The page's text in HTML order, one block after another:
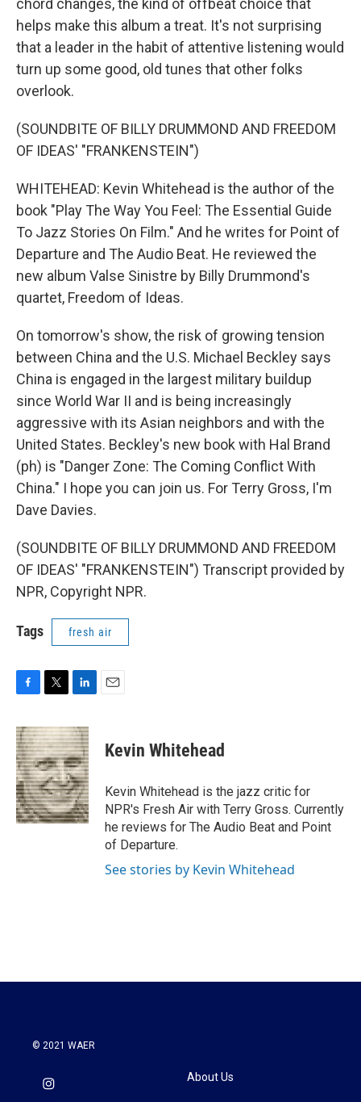
chord changes, the kind of offbeat choice that
helps make this album a treat. It's not surprising
that a leader in the habit of attentive listening would
turn up some good, old tunes that other folks
overlook.
(SOUNDBITE OF BILLY DRUMMOND AND FREEDOM
OF IDEAS' "FRANKENSTEIN")
WHITEHEAD: Kevin Whitehead is the author of the
book "Play The Way You Feel: The Essential Guide
To Jazz Stories On Film." And he writes for Point of
Departure and The Audio Beat. He reviewed the
new album Valse Sinistre by Billy Drummond's
quartet, Freedom of Ideas.
On tomorrow's show, the risk of growing tension
between China and the U.S. Michael Beckley says
China is engaged in the largest military buildup
since World War II and is being increasingly
aggressive with its Asian neighbors and with the
United States. Beckley's new book with Hal Brand
(ph) is "Danger Zone: The Coming Conflict With
China." I hope you can join us. For Terry Gross, I'm
Dave Davies.
(SOUNDBITE OF BILLY DRUMMOND AND FREEDOM
OF IDEAS' "FRANKENSTEIN") Transcript provided by
NPR, Copyright NPR.
Tags fresh air
c
e
b
o
o
k
i
t
t
e
r
n
k
e
d
I
n
Kevin Whitehead
Kevin Whitehead is the jazz critic for
NPR's Fresh Air with Terry Gross. Currently
he reviews for The Audio Beat and Point
of Departure.
See stories by Kevin Whitehead
© 2021 WAER
About Us